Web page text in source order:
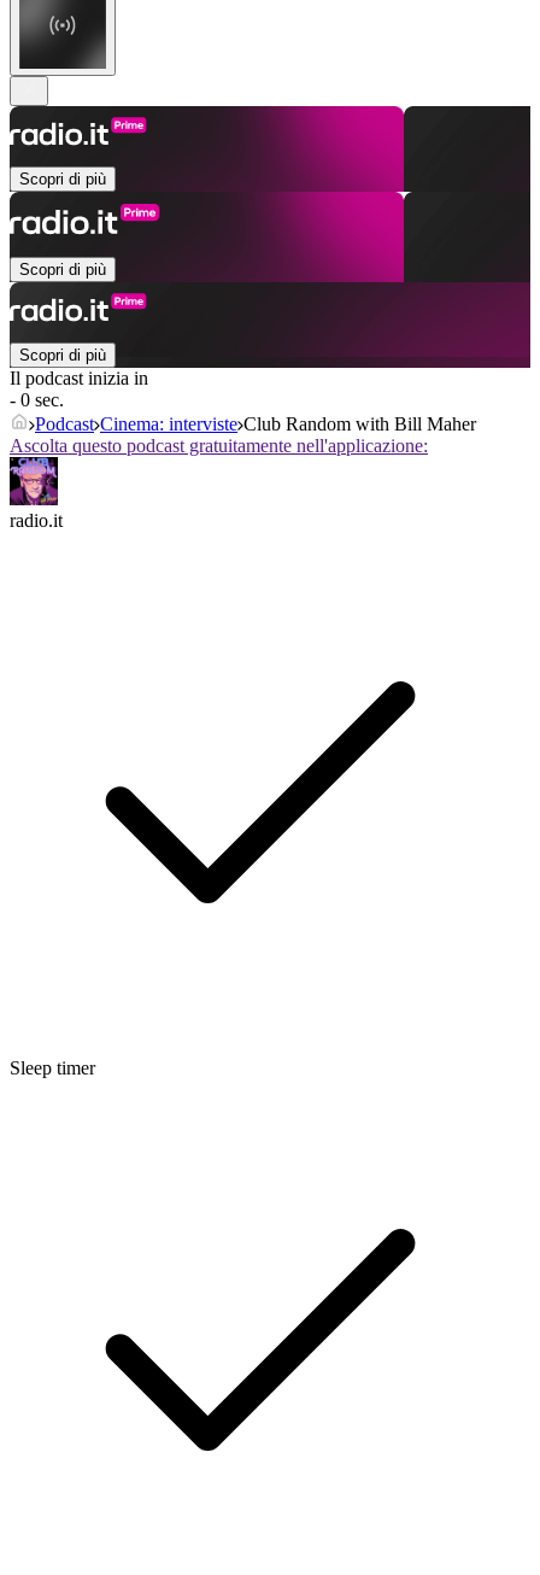
Scopri di più
Scopri di più
Scopri di più
Il podcast inizia in
- 0 sec.
Podcast Cinema: interviste Club Random with Bill Maher
Ascolta questo podcast gratuitamente nell'applicazione:
radio.it
Sleep timer